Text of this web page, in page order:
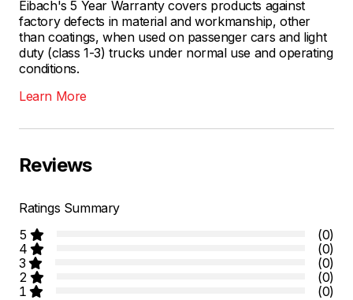
Eibach's 5 Year Warranty covers products against
factory defects in material and workmanship, other
than coatings, when used on passenger cars and light
duty (class 1-3) trucks under normal use and operating
conditions.
Learn More
Reviews
Ratings Summary
5
(0)
4
(0)
3
(0)
2
(0)
1
(0)